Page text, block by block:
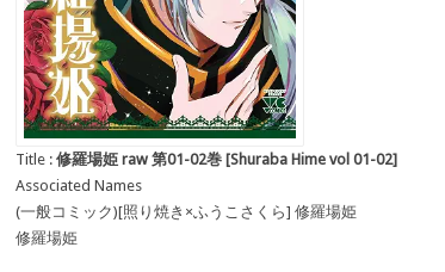
Title : 修羅場姫 raw 第01-02巻 [Shuraba Hime vol 01-02]
Associated Names
(一般コミック)[照り焼き×ふうこさくら] 修羅場姫
修羅場姫